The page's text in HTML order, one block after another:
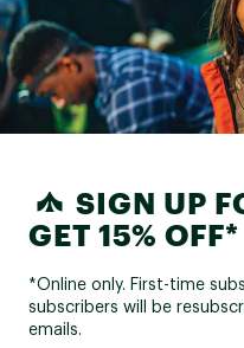
SIGN UP
GET 15% OFF*
*Online only. First-time
subscribers will be
emails.